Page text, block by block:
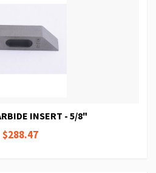
INSERT - 5/8"
$288.47